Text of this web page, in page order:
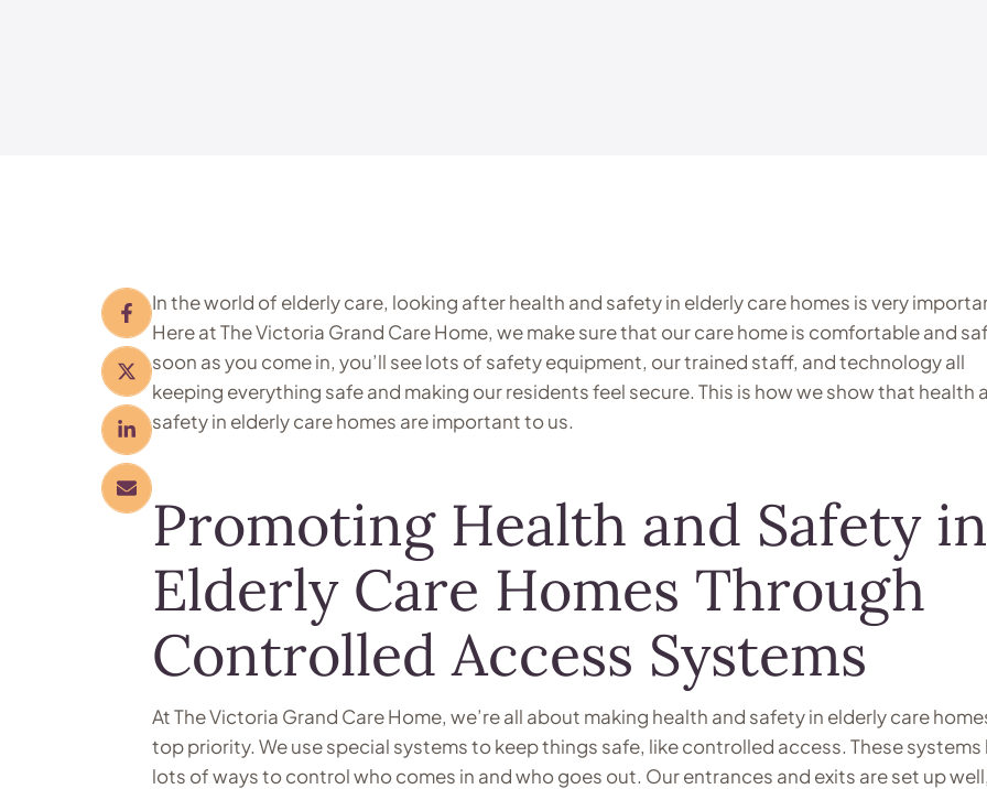
In the world of elderly care, looking after health and safety in elderly care homes is very
Here at The Victoria Grand Care Home, we make sure that our care home is comfortable and
soon as you come in, you’ll see lots of safety equipment, our trained staff, and technology all
keeping everything safe and making our residents feel secure. This is how we show that health
safety in elderly care homes are important to us.
Promoting Health and Safety in
Elderly Care Homes Through
Controlled Access Systems
At The Victoria Grand Care Home, we’re all about making health and safety in elderly care
top priority. We use special systems to keep things safe, like controlled access. These systems
lots of ways to control who comes in and who goes out. Our entrances and exits are set up well,